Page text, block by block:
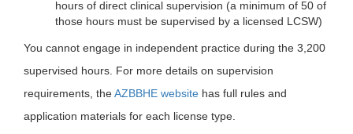
hours of direct clinical supervision (a minimum of 50 of
those hours must be supervised by a licensed LCSW)
You cannot engage in independent practice during the 3,200
supervised hours. For more details on supervision
requirements, theAZBBHE website has full rules and
application materials for each license type.